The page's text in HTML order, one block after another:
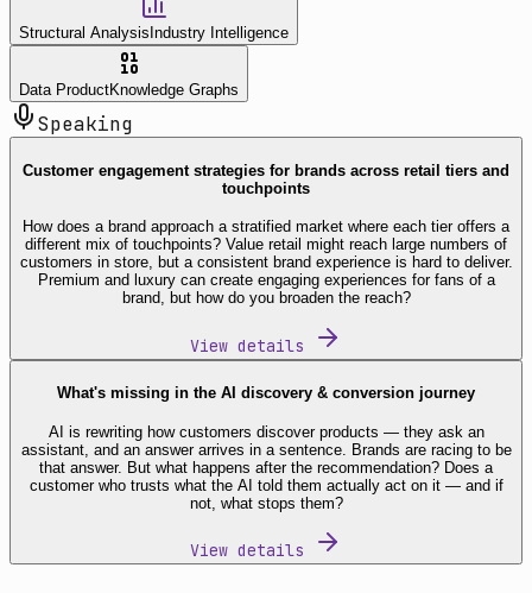
Structural Analysis Industry Intelligence
Data ProductKnowledge Graphs
Speaking
Customer engagement strategies for brands across retail tiers and
touchpoints
How does a brand approach a stratified market where each tier offers a
different mix of touchpoints? Value retail might reach large numbers of
customers in store, but a consistent brand experience is hard to deliver.
Premium and luxury can create engaging experiences for fans of a
brand, but how do you broaden the reach?
View details
What's missing in the AI discovery & conversion journey
AI is rewriting how customers discover products — they ask an
assistant, and an answer arrives in a sentence. Brands are racing to be
that answer. But what happens after the recommendation? Does a
customer who trusts what the AI told them actually act on it — and if
not, what stops them?
View details